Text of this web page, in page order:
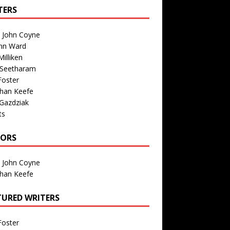
John Coyne
Ward
Keefe
John Coyne
Keefe
WRITERS